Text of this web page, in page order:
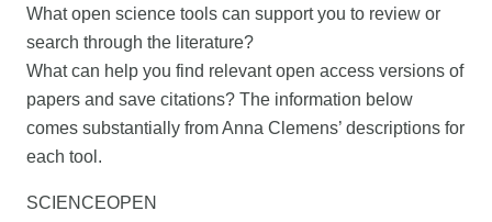
What open science tools can support you to review or
search through the literature?
What can help you find relevant open access versions of
papers and save citations? The information below
comes substantially from Anna Clemens’ descriptions for
each tool.
SCIENCEOPEN